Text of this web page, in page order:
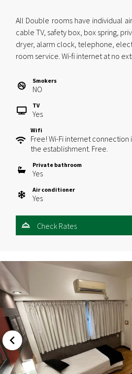
All Double rooms have individual
cable TV, safety box, box spring,
dryer, alarm clock, telephone,
room service. Wi-fi internet at no
Smokers
NO
TV
Yes
Wifi
Free! Wi-Fi internet
the establishment. Free.
Private bathroom
Yes
Air conditioner
Yes
Check Rates